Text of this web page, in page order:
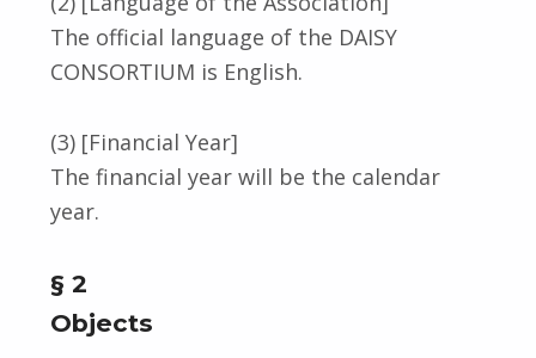
The official language of the DAISY
CONSORTIUM is English.
(3) [Financial Year]
The financial year will be the calendar
year.
§ 2
Objects